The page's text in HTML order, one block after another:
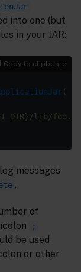
into one (but
in your JAR:
Copy to clipboard
lib/
messages
.
of
;
be used
or other